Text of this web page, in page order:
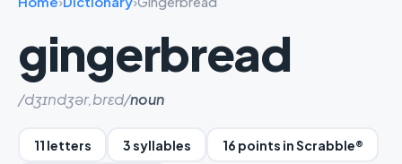
gingerbread
/dʒɪndʒər,brɛd/noun
11 letters 3 syllables 16 points in Scrabble®